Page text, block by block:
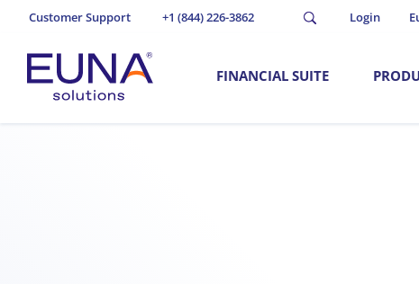
Customer Support +1 (844) 226-3862 Login
FINANCIAL SUITE